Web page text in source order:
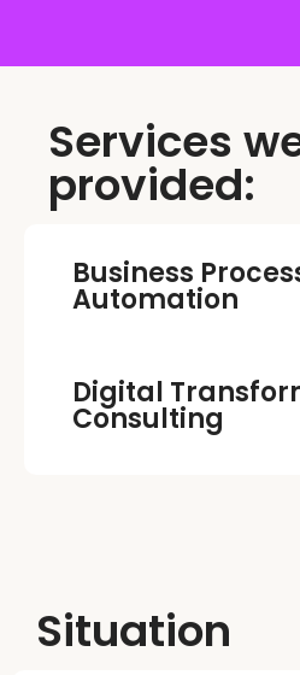
Services
provided:
Business
Automation
Digital
Consulting
Situation